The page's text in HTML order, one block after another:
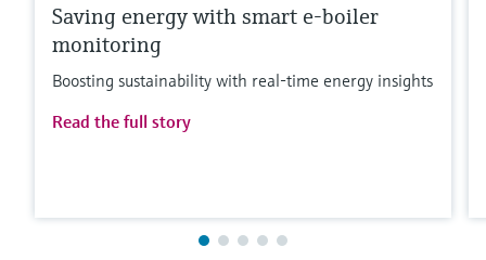
Saving energy with smart e-boiler
monitoring
Boosting sustainability with real-time energy insights
Read the full story